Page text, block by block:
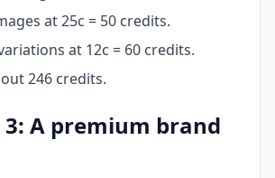
at 25c = 50 credits.
at 12c = 60 credits.
246 credits.
3: A premium brand